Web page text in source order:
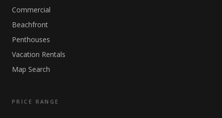
Commercial
Beachfront
Penthouses
Vacation Rentals
Map Search
PRICE RANGE